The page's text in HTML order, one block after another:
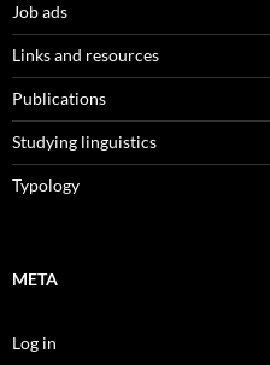
Job ads
Links and resources
Publications
Studying linguistics
Typology
META
Log in